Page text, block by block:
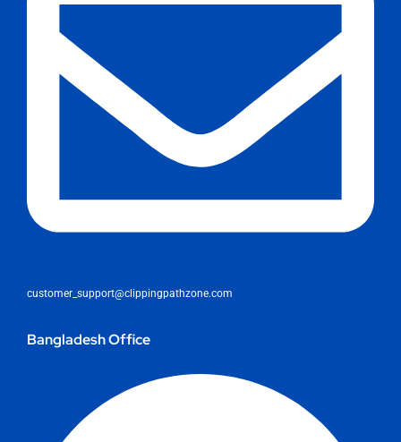
customer_support@clippingpathzone.com
Bangladesh Office